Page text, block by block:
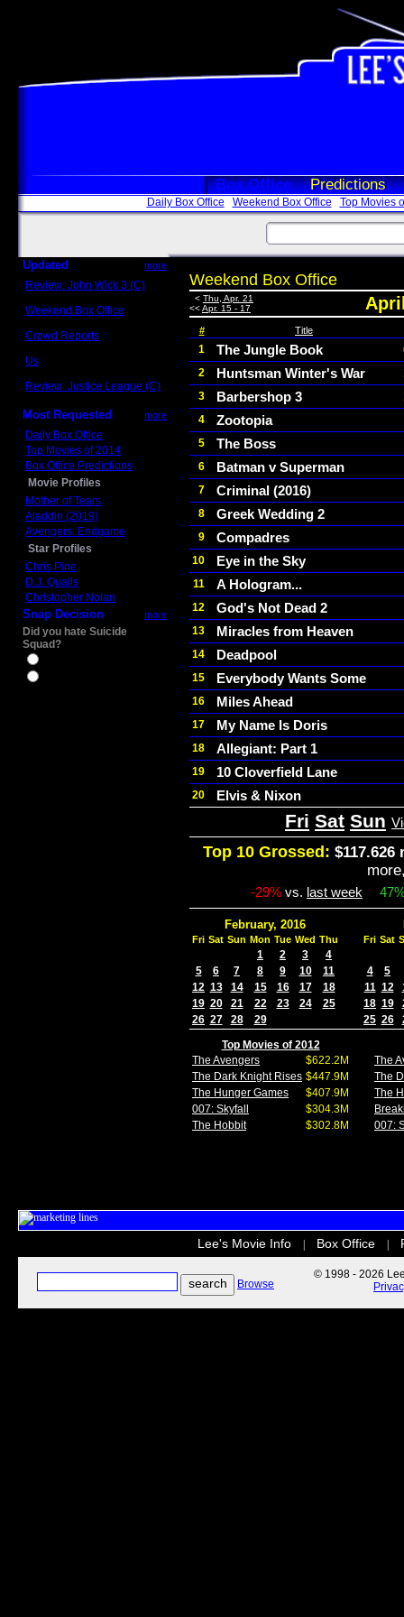
Box Office Predictions
Daily Box Office Weekend Box Office Top Movies
Updated more
Review: John Wick 3 (C)
Weekend Box Office
Crowd Reports
Us
Review: Justice League (C)
Most Requested more
Daily Box Office
Top Movies of 2014
Box Office Predictions
Movie Profiles
Mother of Tears
Aladdin (2019)
Avengers: Endgame
Star Profiles
Chris Pine
D.J. Qualls
Christopher Nolan
Snap Decision more
Did you hate Suicide
Squad?
Weekend Box Office
< Thu, Apr. 21
<<Apr. 15 - 17
# Title
1 The Jungle Book
2 Huntsman Winter's War
3 Barbershop 3
4 Zootopia
5 The Boss
6 Batman v Superman
7 Criminal (2016)
8 Greek Wedding 2
9 Compadres
10 Eye in the Sky
11 A Hologram...
12 God's Not Dead 2
13 Miracles from Heaven
14 Deadpool
15 Everybody Wants Some
16 Miles Ahead
17 My Name Is Doris
18 Allegiant: Part 1
19 10 Cloverfield Lane
20 Elvis & Nixon
Fri Sat Sun
Top 10 Grossed: $117.626
-29% vs. last week
February, 2016
Fri Sat Sun Mon Tue Wed Thu
1 2 3
4
5
6 7 8 9 10
11
12 13 14 15 16 17
18
19 20 21 22 23 24
25
26 27 28 29
Fri Sat
4
5
11 12
18 19
25 26
Top Movies of 2012
The Avengers
$622.2M
The Dark Knight Rises $447.9M
The Hunger Games
$407.9M
007: Skyfall
$304.3M
The Hobbit
$302.8M
The
The
The
007:
Lee's Movie Info Box Office
Browse
© 1998 - 2026